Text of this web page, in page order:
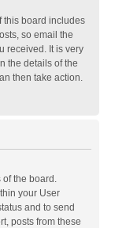
this board includes
so email the
received. It is very
the details of the
then take action.
of the board.
your User
and to send
posts from these